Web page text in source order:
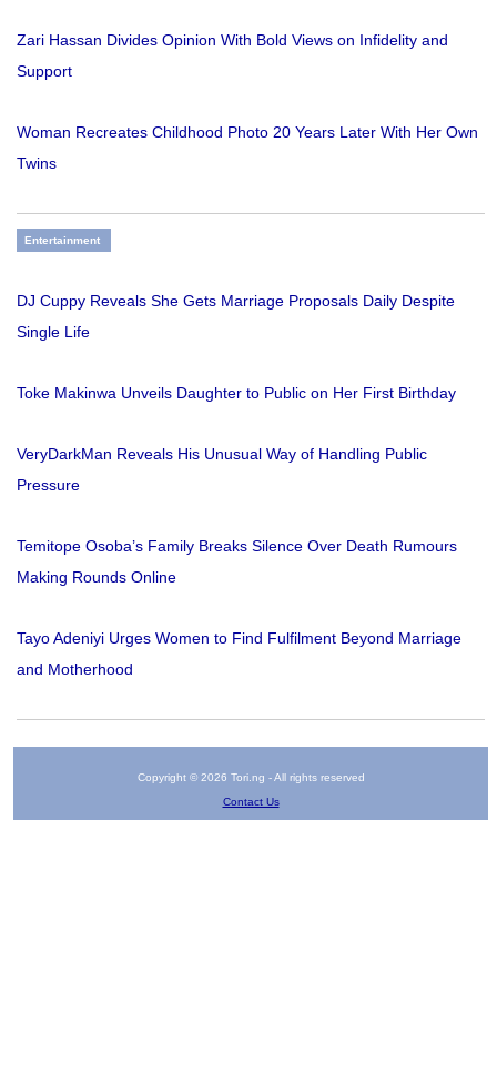
Zari Hassan Divides Opinion With Bold Views on Infidelity and
Support
Woman Recreates Childhood Photo 20 Years Later With Her Own
Twins
Entertainment
DJ Cuppy Reveals She Gets Marriage Proposals Daily Despite
Single Life
Toke Makinwa Unveils Daughter to Public on Her First Birthday
VeryDarkMan Reveals His Unusual Way of Handling Public
Pressure
Temitope Osoba’s Family Breaks Silence Over Death Rumours
Making Rounds Online
Tayo Adeniyi Urges Women to Find Fulfilment Beyond Marriage
and Motherhood
Copyright © 2026 Tori.ng - All rights reserved
Contact Us